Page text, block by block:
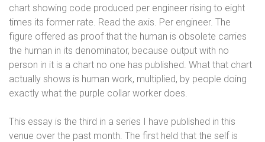
chart showing code produced per engineer rising to eight
times its former rate. Read the axis. Per engineer. The
figure offered as proof that the human is obsolete carries
the human in its denominator, because output with no
person in it is a chart no one has published. What that chart
actually shows is human work, multiplied, by people doing
exactly what the purple collar worker does.
This essay is the third in a series I have published in this
venue over the past month. The first held that the self is